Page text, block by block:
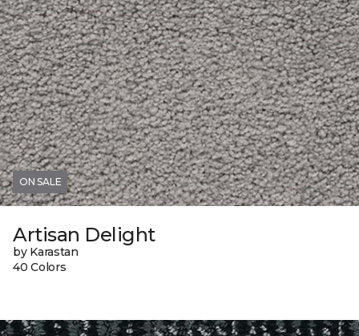
ON SALE
Artisan Delight
by Karastan
40 Colors